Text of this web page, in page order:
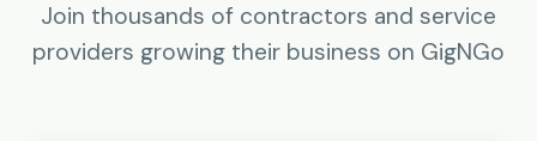
Join thousands of contractors and service
providers growing their business on GigNGo